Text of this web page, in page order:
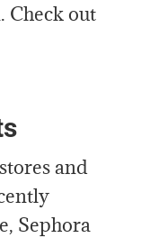
Check out
and
Sephora